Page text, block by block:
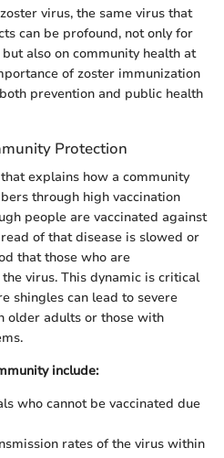
virus, the same virus that
can be profound, not only for
also on community health at
of zoster immunization
prevention and public health
Protection
explains how a community
through high vaccination
people are vaccinated against
of that disease is slowed or
that those who are
virus. This dynamic is critical
shingles can lead to severe
older adults or those with
include:
who cannot be vaccinated due
rates of the virus within